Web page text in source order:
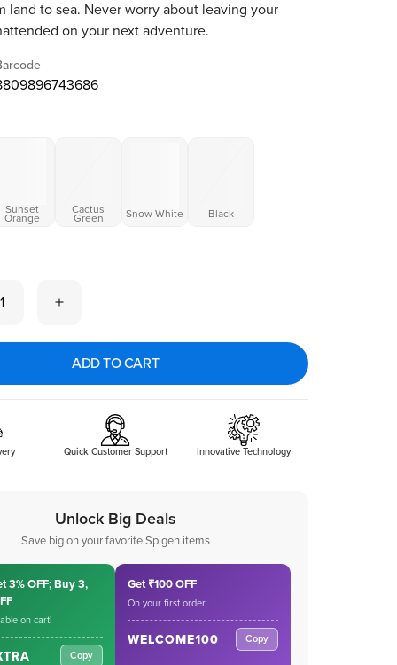
land to sea. Never worry about leaving your
on your next adventure.
Sunset
Orange
Cactus
Green Snow White Black
ADD TO CART
Quick Customer Support Innovative Technology
Unlock Big Deals
Save big on your favorite Spigen items
3% OFF; Buy 3,
on cart!
Copy
Get ₹100 OFF
On your first order.
WELCOME100 Copy